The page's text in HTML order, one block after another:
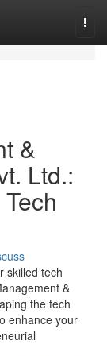
&
Ltd.:
skilled tech
&
the tech
enhance your